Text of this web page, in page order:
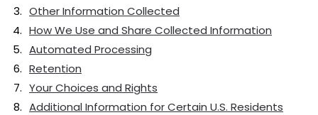
Other Information Collected
How We Use and Share Collected Information
Automated Processing
Retention
Your Choices and Rights
Additional Information for Certain U.S. Residents